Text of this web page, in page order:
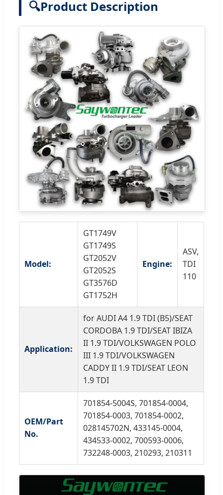
🔍Product Description
Model:
GT1749V
GT1749S
GT2052V
GT2052S
GT3576D
GT1752H
Engine:
ASV,
TDI
110
Application:
for AUDI A4 1.9 TDI (B5)/SEAT
CORDOBA 1.9 TDI/SEAT IBIZA
II 1.9 TDI/VOLKSWAGEN POLO
III 1.9 TDI/VOLKSWAGEN
CADDY II 1.9 TDI/SEAT LEON
1.9 TDI
OEM/Part
No.
701854-5004S, 701854-0004,
701854-0003, 701854-0002,
028145702N, 433145-0004,
434533-0002, 700593-0006,
732248-0003, 210293, 210311